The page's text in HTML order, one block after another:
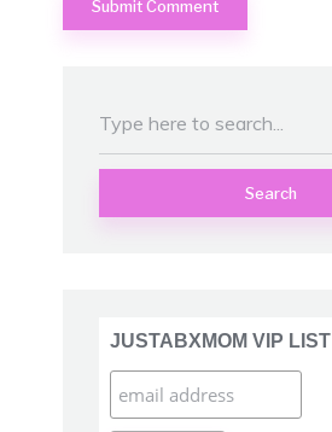
Search
JUSTABXMOM VIP LIST